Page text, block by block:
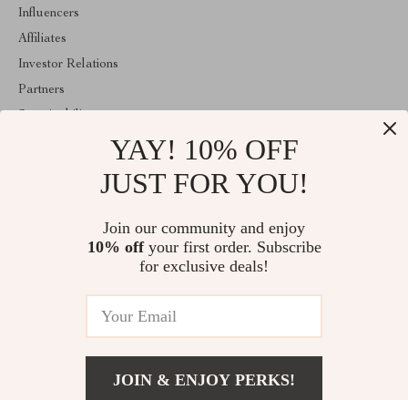
Influencers
Affiliates
Investor Relations
Partners
Welcome to clarism.com. From day one our team keeps bringing
together the finest materials and stunning design to create
something very special for you. All our products are developed
© 2026. All Rights Reserved
YAY! 10% OFF
JUST FOR YOU!
Join our community and enjoy
10% offyour first order. Subscribe
for exclusive deals!
JOIN & ENJOY PERKS!